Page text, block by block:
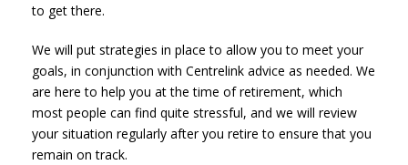
to get there.
We will put strategies in place to allow you to meet your
goals, in conjunction with Centrelink advice as needed. We
are here to help you at the time of retirement, which
most people can find quite stressful, and we will review
your situation regularly after you retire to ensure that you
remain on track.